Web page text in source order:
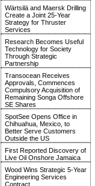
Wärtsilä and Maersk Drilling
Create a Joint 25-Year
Strategy for Thruster
Services
Research Becomes Useful
Technology for Society
Through Strategic
Partnership
Transocean Receives
Approvals, Commences
Compulsory Acquisition of
Remaining Songa Offshore
SE Shares
SpotSee Opens Office in
Chihuahua, Mexico, to
Better Serve Customers
Outside the US
First Reported Discovery of
Live Oil Onshore Jamaica
Wood Wins Strategic 5-Year
Engineering Services
Contract